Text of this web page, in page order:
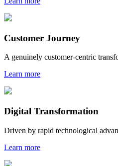
Customer Journey
A genuinely customer-centric
Learn more
Digital Transformation
Driven by rapid technological
Learn more